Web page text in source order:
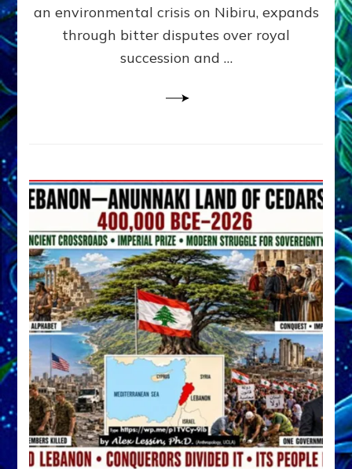
Ph.D.
an environmental crisis on Nibiru, expands
through bitter disputes over royal
succession and …